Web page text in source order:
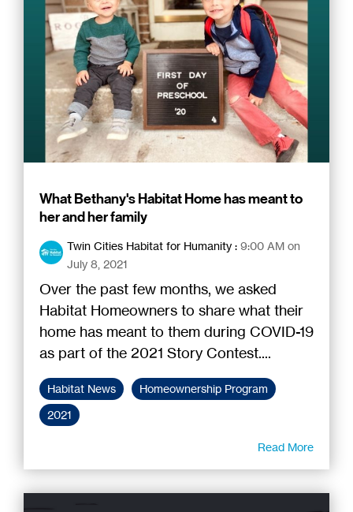
What Bethany's Habitat Home has meant to
her and her family
Twin Cities Habitat for Humanity : 9:00 AM on
July 8, 2021
Over the past few months, we asked
Habitat Homeowners to share what their
home has meant to them during COVID-19
as part of the 2021 Story Contest....
Habitat News
Homeownership Program
2021
Read More